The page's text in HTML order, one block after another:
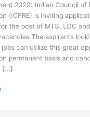
2020: Indian Council of
(ICFRE) is inviting
the post of MTS, LDC
aspirants
can utilize this great
permanent basis and
[…]